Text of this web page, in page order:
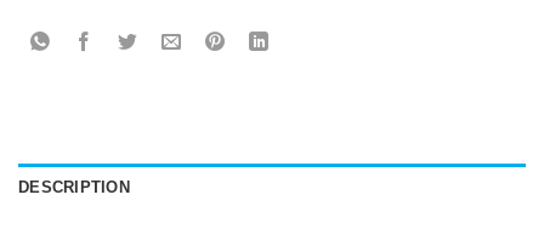
DESCRIPTION